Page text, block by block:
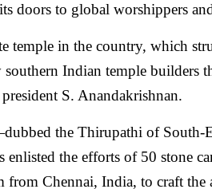
doors to global worshippers
temple in the country, which
Indian temple builders
S. Anandakrishnan.
the Thirupathi of South-
the efforts of 50 stone
from Chennai, India, to craft the